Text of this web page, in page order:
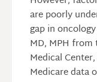
are poorly
gap in
MD, MPH
Medical
Medicare data